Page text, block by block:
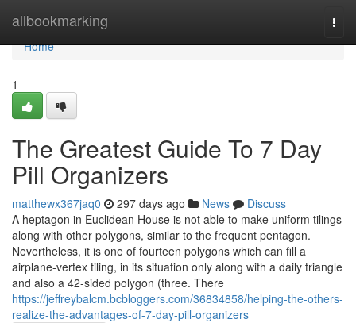
allbookmarking
Home
Home
1
The Greatest Guide To 7 Day
Pill Organizers
matthewx367jaq0 297 days ago News
Discuss
A heptagon in Euclidean House is not able to make uniform tilings
along with other polygons, similar to the frequent pentagon.
Nevertheless, it is one of fourteen polygons which can fill a
airplane-vertex tiling, in its situation only along with a daily triangle
and also a 42-sided polygon (three. There
https://jeffreybalcm.bcbloggers.com/36834858/helping-the-others-
realize-the-advantages-of-7-day-pill-organizers